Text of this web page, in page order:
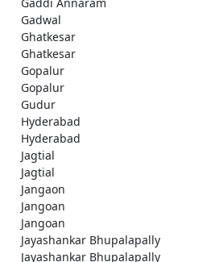
Gadwal
Ghatkesar
Ghatkesar
Gopalur
Gopalur
Gudur
Hyderabad
Hyderabad
Jagtial
Jagtial
Jangaon
Jangoan
Jangoan
Jayashankar Bhupalapally
Jayashankar Bhupalapally